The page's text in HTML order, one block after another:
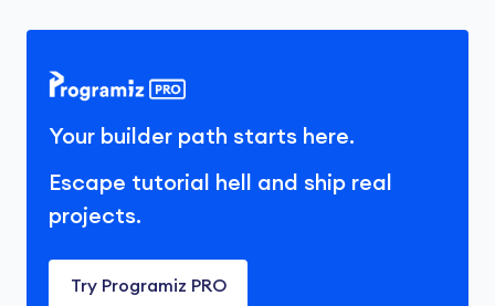
Your builder path starts here.
Escape tutorial hell and ship real
projects.
Try Programiz PRO